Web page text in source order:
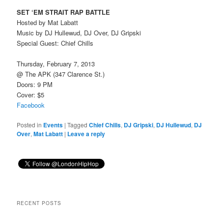
SET ‘EM STRAIT RAP BATTLE
Hosted by Mat Labatt
Music by DJ Hullewud, DJ Over, DJ Gripski
Special Guest: Chief Chills
Thursday, February 7, 2013
@ The APK (347 Clarence St.)
Doors: 9 PM
Cover: $5
Facebook
Posted in Events |Tagged Chief Chills, DJ Gripski, DJ Hullewud, DJ
Over,Mat Labatt | Leave a reply
RECENT POSTS